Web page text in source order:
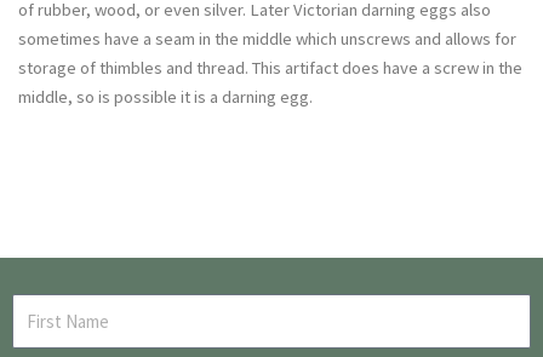
of rubber, wood, or even silver. Later Victorian darning eggs also
sometimes have a seam in the middle which unscrews and allows for
storage of thimbles and thread. This artifact does have a screw in the
middle, so is possible it is a darning egg.